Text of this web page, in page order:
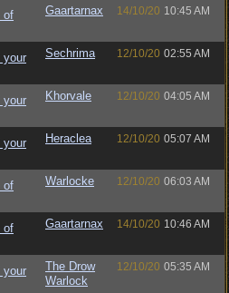
of
Gaartarnax 14/10/20 10:45 AM
your
Sechrima 12/10/20 02:55 AM
your
Khorvale 12/10/20 04:05 AM
your
Heraclea 12/10/20 05:07 AM
of
Warlocke 12/10/20 06:03 AM
of
Gaartarnax 14/10/20 10:46 AM
your
The Drow
Warlock
12/10/20 05:35 AM